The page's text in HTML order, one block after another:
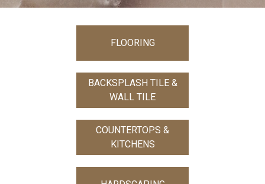
FLOORING
COUNTERTOPS &
KITCHENS
BACKSPLASH TILE &
WALL TILE